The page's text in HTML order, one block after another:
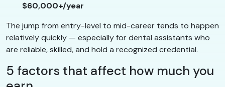
$60,000+/year
The jump from entry-level to mid-career tends to happen
relatively quickly — especially for dental assistants who
are reliable, skilled, and hold a recognized credential.
5 factors that affect how much you